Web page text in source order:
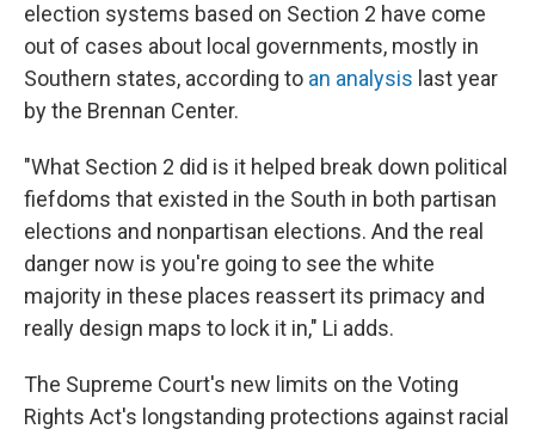
election systems based on Section 2 have come
out of cases about local governments, mostly in
Southern states, according to an analysis last year
by the Brennan Center.
"What Section 2 did is it helped break down political
fiefdoms that existed in the South in both partisan
elections and nonpartisan elections. And the real
danger now is you're going to see the white
majority in these places reassert its primacy and
really design maps to lock it in," Li adds.
The Supreme Court's new limits on the Voting
Rights Act's longstanding protections against racial